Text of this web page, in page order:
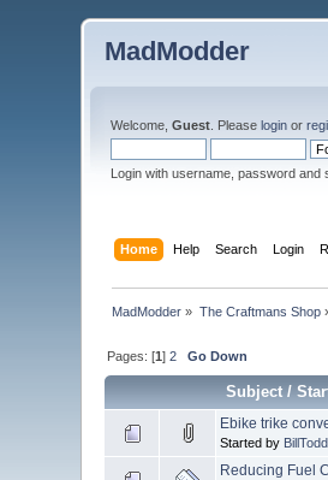
MadModder
Welcome,Guest . Pleaselogin or
Login with username, password and
Home Help Search Login
MadModder » The Craftmans Shop
Pages: [1]2 Go Down
Subject/
Ebike trike
Started by BillTodd
Reducing Fuel